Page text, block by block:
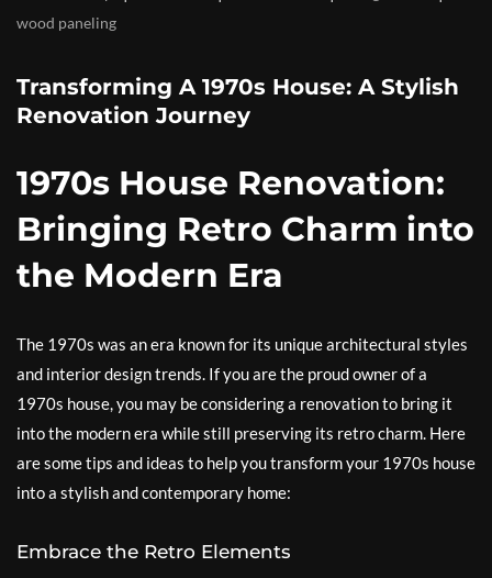
wood paneling
Transforming A 1970s House: A Stylish
Renovation Journey
1970s House Renovation:
Bringing Retro Charm into
the Modern Era
The 1970s was an era known for its unique architectural styles
and interior design trends. If you are the proud owner of a
1970s house, you may be considering a renovation to bring it
into the modern era while still preserving its retro charm. Here
are some tips and ideas to help you transform your 1970s house
into a stylish and contemporary home:
Embrace the Retro Elements